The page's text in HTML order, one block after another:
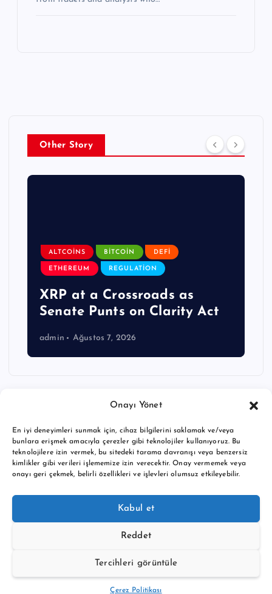
Onayı Yönet
En iyi deneyimleri sunmak için, cihaz bilgilerini saklamak ve/veya
bunlara erişmek amacıyla çerezler gibi teknolojiler kullanıyoruz. Bu
teknolojilere izin vermek, bu sitedeki tarama davranışı veya benzersiz
kimlikler gibi verileri işlememize izin verecektir. Onay vermemek veya
onayı geri çekmek, belirli özellikleri ve işlevleri olumsuz etkileyebilir.
Kabul et
Reddet
Tercihleri görüntüle
Çerez Politikası
Other Story
ALTCOINS BITCOIN DEFI
ETHEREUM REGULATION
XRP at a Crossroads as
Senate Punts on Clarity Act
admin Ağustos 7, 2026
Copyright © 2026 BTC buy crypto news | Powered by